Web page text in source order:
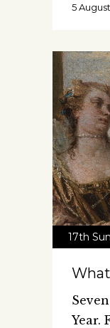
5
17th
Year.